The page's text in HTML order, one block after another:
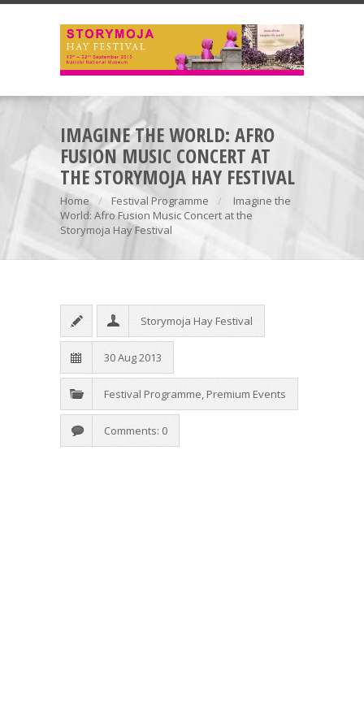
IMAGINE THE WORLD: AFRO
FUSION MUSIC CONCERT AT
THE STORYMOJA HAY FESTIVAL
Home Festival Programme
Imagine the
World: Afro Fusion Music Concert at the
Storymoja Hay Festival
Storymoja Hay Festival
30 Aug 2013
Festival Programme Premium Events
Comments: 0